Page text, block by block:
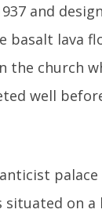
and
lava
the church
well
situated on